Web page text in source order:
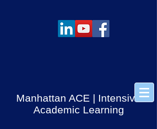
Manhattan ACE | Intensive
Academic Learning